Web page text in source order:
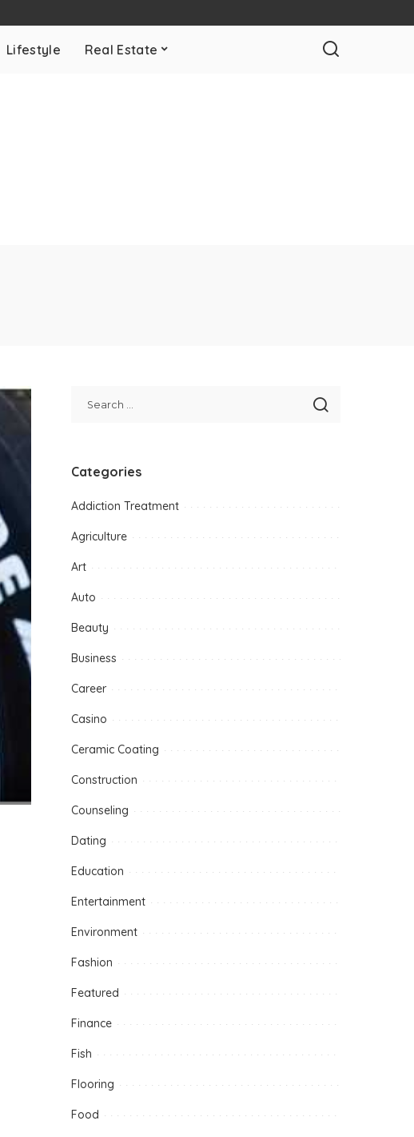
Lifestyle Real Estate
Categories
Addiction Treatment
Agriculture
Art
Auto
Beauty
Business
Career
Casino
Ceramic Coating
Construction
Counseling
Dating
Education
Entertainment
Environment
Fashion
Featured
Finance
Fish
Flooring
Food